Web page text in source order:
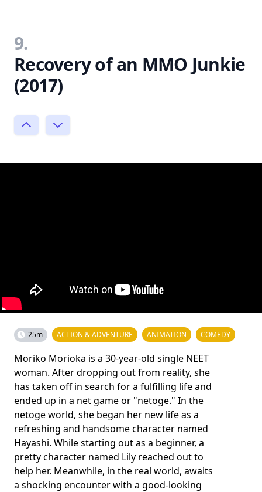
9.
Recovery of an MMO Junkie
(2017)
25m ACTION & ADVENTURE ANIMATION COMEDY
Moriko Morioka is a 30-year-old single NEET
woman. After dropping out from reality, she
has taken off in search for a fulfilling life and
ended up in a net game or "netoge." In the
netoge world, she began her new life as a
refreshing and handsome character named
Hayashi. While starting out as a beginner, a
pretty character named Lily reached out to
help her. Meanwhile, in the real world, awaits
a shocking encounter with a good-looking